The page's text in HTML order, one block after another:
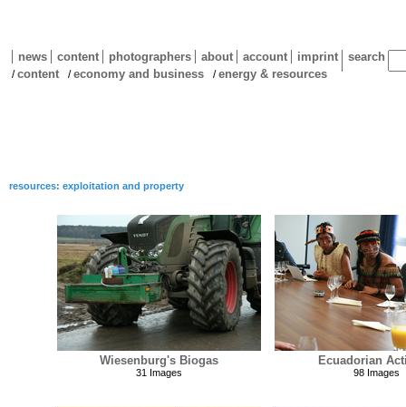
news content photographers about account imprint search
/content /economy and business /energy & resources
resources: exploitation and property
Wiesenburg's Biogas
31 Images
Ecuadorian
98 Images